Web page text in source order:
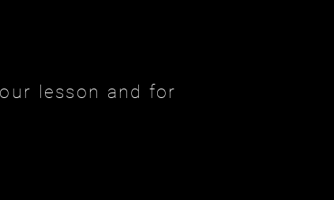
lesson and for